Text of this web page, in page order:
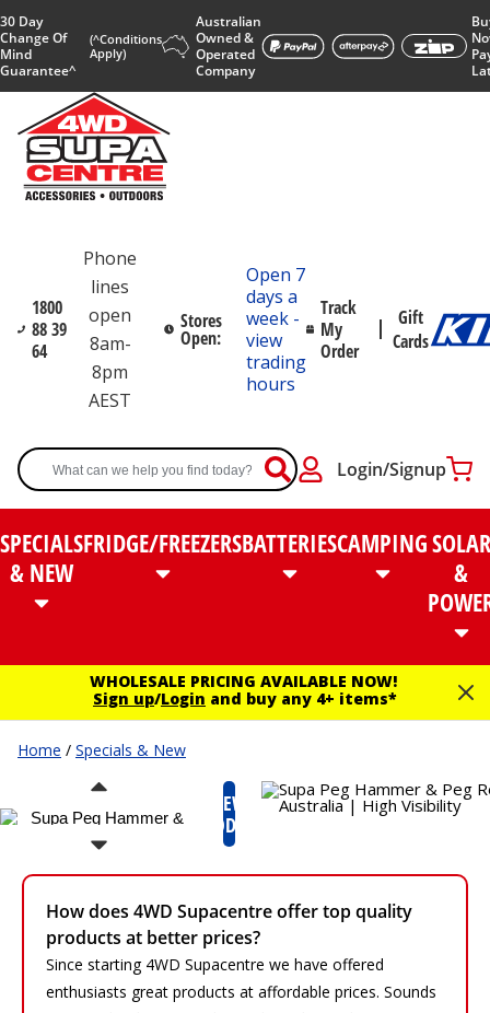
30 Day
Change Of
Mind
Guarantee^
(^Conditions
Apply)
Australian
Owned &
Operated
Company
1800
88 39
64
Phone
lines
open
8am-
8pm
AEST
Stores
Open:
Open 7
days a
week -
view
trading
hours
Track
My
Order
Gift
Cards
Login/Signup
SPECIALS
& NEW
FRIDGE/FREEZERSBATTERIESCAMPINGSOLAR
&
WHOLESALE PRICING AVAILABLE NOW!
Sign up/Login and buy any 4+ items*
Home / Specials & New
NEW
PRODUCT
How does 4WD Supacentre offer top quality
products at better prices?
Since starting 4WD Supacentre we have offered
enthusiasts great products at affordable prices. Sounds